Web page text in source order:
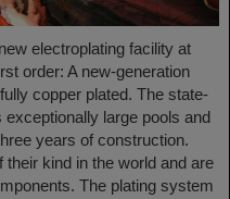
electroplating facility at
order: A new-generation
copper plated. The state-
large pools and
years of construction.
kind in the world and are
The plating system